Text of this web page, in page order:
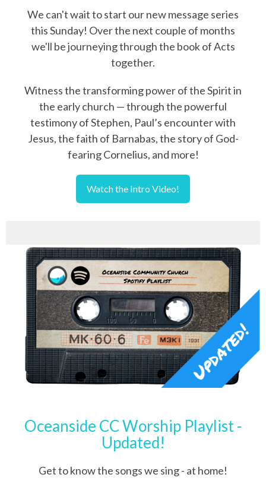
We can't wait to start our new message series
this Sunday! Over the next couple of months
we'll be journeying through the book of Acts
together.
Witness the transforming power of the Spirit in
the early church — through the powerful
testimony of Stephen, Paul’s encounter with
Jesus, the faith of Barnabas, the story of God-
fearing Cornelius, and more!
Watch the Intro Video!
Oceanside CC Worship Playlist -
Updated!
Get to know the songs we sing - at home!